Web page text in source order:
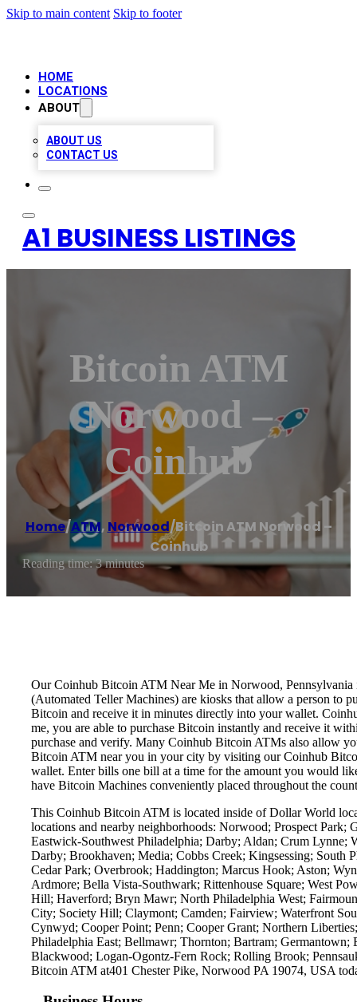
Skip to main content Skip to footer
HOME
LOCATIONS
ABOUT
ABOUT US
CONTACT US
A1 BUSINESS LISTINGS
Bitcoin ATM
Norwood –
Coinhub
Home/ATM, Norwood/Bitcoin ATM Norwood –
Coinhub
Reading time: 3 minutes
Our Coinhub Bitcoin ATM Near Me in Norwood,
(Automated Teller Machines) are kiosks that allow a person to
Bitcoin and receive it in minutes directly into your wallet.
me, you are able to purchase Bitcoin instantly and receive it
purchase and verify. Many Coinhub Bitcoin ATMs also allow
Bitcoin ATM near you in your city by visiting our Coinhub
wallet. Enter bills one bill at a time for the amount you would
have Bitcoin Machines conveniently placed throughout the
This Coinhub Bitcoin ATM is located inside of Dollar World
locations and nearby neighborhoods: Norwood; Prospect
Eastwick-Southwest Philadelphia; Darby; Aldan; Crum
Darby; Brookhaven; Media; Cobbs Creek; Kingsessing; South
Cedar Park; Overbrook; Haddington; Marcus Hook; Aston;
Ardmore; Bella Vista-Southwark; Rittenhouse Square; West
Hill; Haverford; Bryn Mawr; North Philadelphia West;
City; Society Hill; Claymont; Camden; Fairview; Waterfront
Cynwyd; Cooper Point; Penn; Cooper Grant; Northern
Philadelphia East; Bellmawr; Thornton; Bartram;
Blackwood; Logan-Ogontz-Fern Rock; Rolling Brook;
Bitcoin ATM at401 Chester Pike, Norwood PA 19074, USA